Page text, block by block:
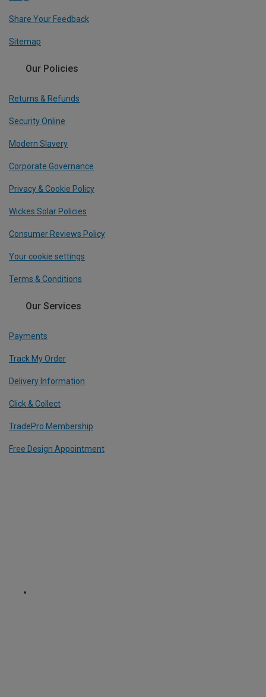
Share Your Feedback
Sitemap
Our Policies
Returns & Refunds
Security Online
Modern Slavery
Corporate Governance
Privacy & Cookie Policy
Wickes Solar Policies
Consumer Reviews Policy
Your cookie settings
Terms & Conditions
Our Services
Payments
Track My Order
Delivery Information
Click & Collect
TradePro Membership
Free Design Appointment